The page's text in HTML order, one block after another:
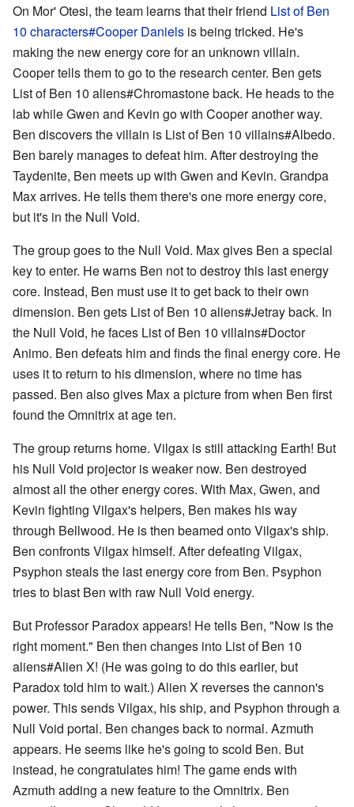
On Mor' Otesi, the team learns that their friend List of Ben
10 characters#Cooper Daniels is being tricked. He's
making the new energy core for an unknown villain.
Cooper tells them to go to the research center. Ben gets
List of Ben 10 aliens#Chromastone back. He heads to the
lab while Gwen and Kevin go with Cooper another way.
Ben discovers the villain is List of Ben 10 villains#Albedo.
Ben barely manages to defeat him. After destroying the
Taydenite, Ben meets up with Gwen and Kevin. Grandpa
Max arrives. He tells them there's one more energy core,
but it's in the Null Void.
The group goes to the Null Void. Max gives Ben a special
key to enter. He warns Ben not to destroy this last energy
core. Instead, Ben must use it to get back to their own
dimension. Ben gets List of Ben 10 aliens#Jetray back. In
the Null Void, he faces List of Ben 10 villains#Doctor
Animo. Ben defeats him and finds the final energy core. He
uses it to return to his dimension, where no time has
passed. Ben also gives Max a picture from when Ben first
found the Omnitrix at age ten.
The group returns home. Vilgax is still attacking Earth! But
his Null Void projector is weaker now. Ben destroyed
almost all the other energy cores. With Max, Gwen, and
Kevin fighting Vilgax's helpers, Ben makes his way
through Bellwood. He is then beamed onto Vilgax's ship.
Ben confronts Vilgax himself. After defeating Vilgax,
Psyphon steals the last energy core from Ben. Psyphon
tries to blast Ben with raw Null Void energy.
But Professor Paradox appears! He tells Ben, "Now is the
right moment." Ben then changes into List of Ben 10
aliens#Alien X! (He was going to do this earlier, but
Paradox told him to wait.) Alien X reverses the cannon's
power. This sends Vilgax, his ship, and Psyphon through a
Null Void portal. Ben changes back to normal. Azmuth
appears. He seems like he's going to scold Ben. But
instead, he congratulates him! The game ends with
Azmuth adding a new feature to the Omnitrix. Ben